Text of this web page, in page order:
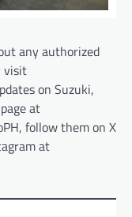
any authorized
visit
on Suzuki,
at
follow them on X
at